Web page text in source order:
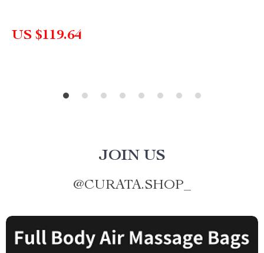
US $119.64
JOIN US
@CURATA.SHOP_